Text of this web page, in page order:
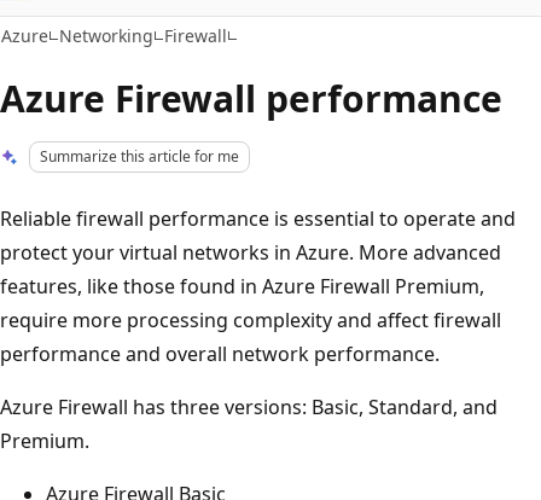
Azure Networking Firewall
Azure Firewall performance
Summarize this article for me
Reliable firewall performance is essential to operate and
protect your virtual networks in Azure. More advanced
features, like those found in Azure Firewall Premium,
require more processing complexity and affect firewall
performance and overall network performance.
Azure Firewall has three versions: Basic, Standard, and
Premium.
Azure Firewall Basic